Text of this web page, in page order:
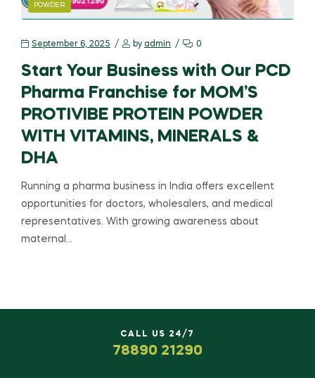
POWDER
September 6, 2025 by admin 0
Start Your Business with Our PCD
Pharma Franchise for MOM’S
PROTIVIBE PROTEIN POWDER
WITH VITAMINS, MINERALS &
DHA
Running a pharma business in India offers excellent
opportunities for doctors, wholesalers, and medical
representatives. With growing awareness about
maternal…
CALL US 24/7
78890 21290